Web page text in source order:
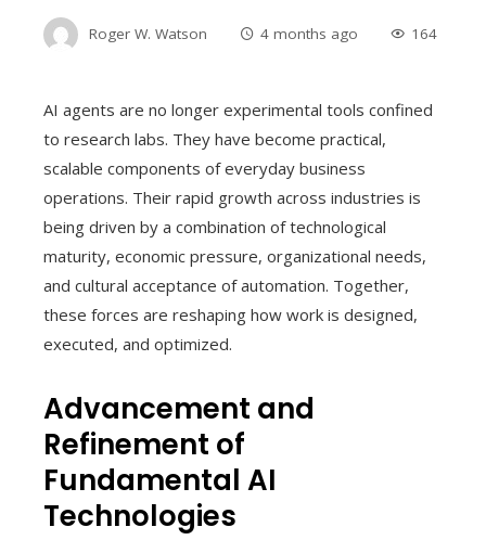
Roger W. Watson 4 months ago 164
AI agents are no longer experimental tools confined
to research labs. They have become practical,
scalable components of everyday business
operations. Their rapid growth across industries is
being driven by a combination of technological
maturity, economic pressure, organizational needs,
and cultural acceptance of automation. Together,
these forces are reshaping how work is designed,
executed, and optimized.
Advancement and
Refinement of
Fundamental AI
Technologies